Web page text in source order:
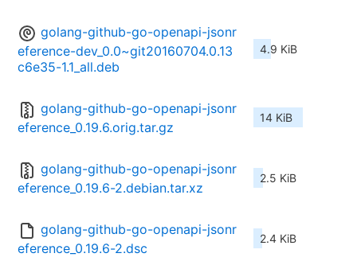
golang-github-go-openapi-jsonr
eference-dev_0.0~git20160704.0.13
c6e35-1.1_all.deb
4.9 KiB
golang-github-go-openapi-jsonr
eference_0.19.6.orig.tar.gz
14 KiB
golang-github-go-openapi-jsonr
eference_0.19.6-2.debian.tar.xz
2.5 KiB
golang-github-go-openapi-jsonr
eference_0.19.6-2.dsc
2.4 KiB